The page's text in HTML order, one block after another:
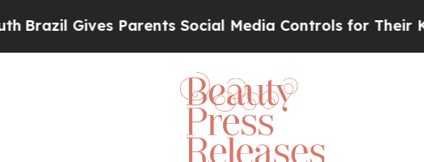
Gives Parents Social Media Controls for Their Kids.